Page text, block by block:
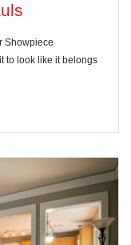
Showpiece
to look like it belongs